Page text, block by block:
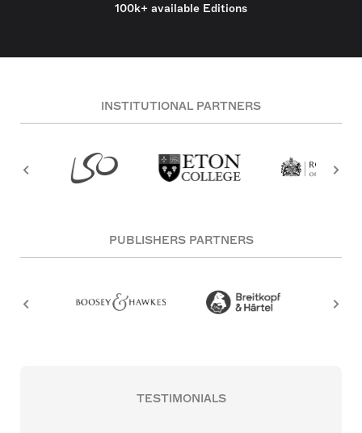
100k+ available Editions
INSTITUTIONAL PARTNERS
PUBLISHERS PARTNERS
TESTIMONIALS